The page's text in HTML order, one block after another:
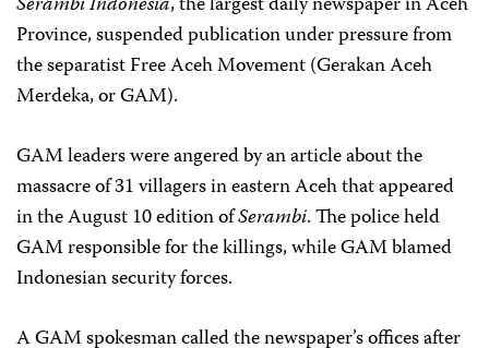
Province, suspended publication under pressure from
the separatist Free Aceh Movement (Gerakan Aceh
Merdeka, or GAM).
GAM leaders were angered by an article about the
massacre of 31 villagers in eastern Aceh that appeared
in the August 10 edition ofSerambi. The police held
GAM responsible for the killings, while GAM blamed
Indonesian security forces.
A GAM spokesman called the newspaper’s offices after